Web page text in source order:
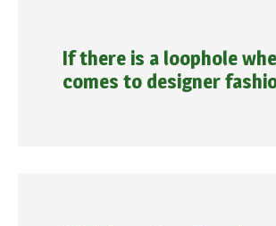
If there is a loophole
comes to designer